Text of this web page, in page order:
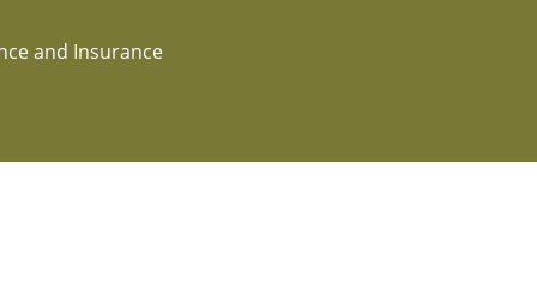
and Insurance